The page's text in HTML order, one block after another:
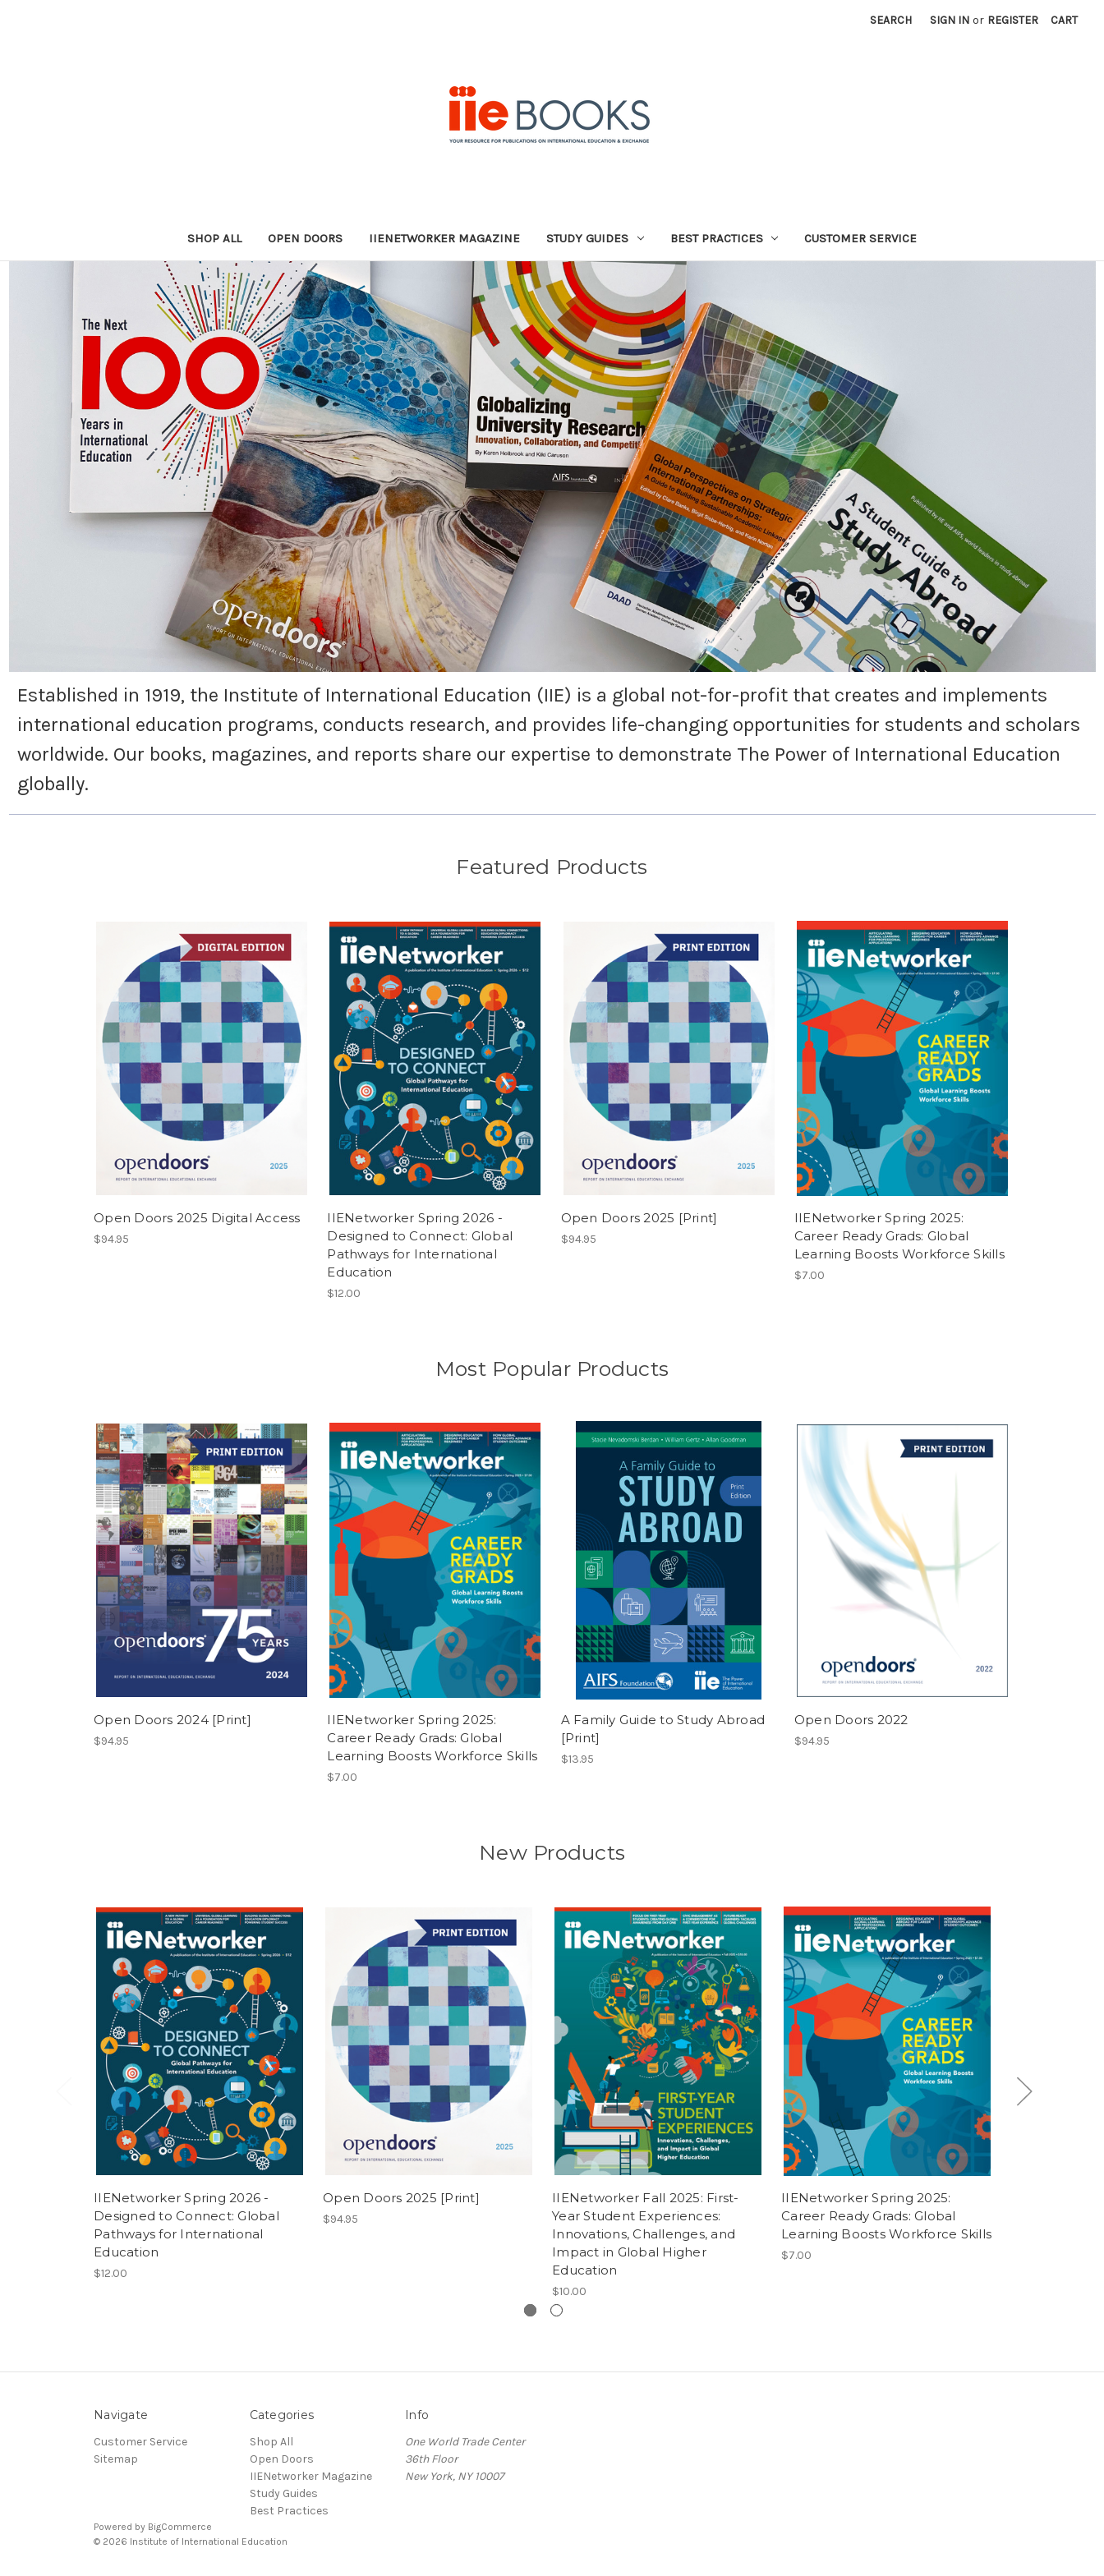
SEARCH SIGN IN or REGISTER CART
SHOP ALL OPEN DOORS IIENETWORKER MAGAZINE STUDY GUIDES BEST PRACTICES CUSTOMER SERVICE
Established in 1919, the Institute of International Education (IIE) is a global not-for-profit that creates and implements
international education programs, conducts research, and provides life-changing opportunities for students and scholars
worldwide. Our books, magazines, and reports share our expertise to demonstrate The Power of International Education
globally.
Featured Products
Open Doors 2025 Digital Access
$94.95
IIENetworker Spring 2026 -
Designed to Connect: Global
Pathways for International
Education
$12.00
Open Doors 2025 [Print]
$94.95
IIENetworker Spring 2025:
Career Ready Grads: Global
Learning Boosts Workforce Skills
$7.00
Most Popular Products
Open Doors 2024 [Print]
$94.95
IIENetworker Spring 2025:
Career Ready Grads: Global
Learning Boosts Workforce Skills
$7.00
A Family Guide to Study Abroad
[Print]
$13.95
Open Doors 2022
$94.95
New Products
IIENetworker Spring 2026 -
Designed to Connect: Global
Pathways for International
Education
$12.00
Open Doors 2025 [Print]
$94.95
IIENetworker Fall 2025: First-
Year Student Experiences:
Innovations, Challenges, and
Impact in Global Higher
Education
$10.00
IIENetworker Spring 2025:
Career Ready Grads: Global
Learning Boosts Workforce Skills
$7.00
Navigate
Customer Service
Sitemap
Categories
Shop All
Open Doors
IIENetworker Magazine
Study Guides
Best Practices
Info
One World Trade Center
36th Floor
New York, NY 10007
Powered by BigCommerce
© 2026 Institute of International Education